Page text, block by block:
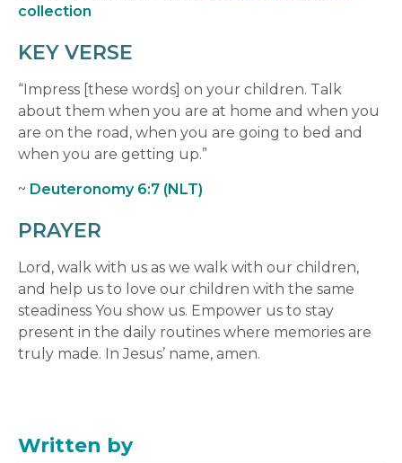
collection
KEY VERSE
“Impress [these words] on your children. Talk
about them when you are at home and when you
are on the road, when you are going to bed and
when you are getting up.”
~ Deuteronomy 6:7 (NLT)
PRAYER
Lord, walk with us as we walk with our children,
and help us to love our children with the same
steadiness You show us. Empower us to stay
present in the daily routines where memories are
truly made. In Jesus’ name, amen.
Written by